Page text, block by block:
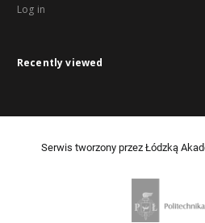
Log in
Recently viewed
Serwis tworzony przez Łódzką